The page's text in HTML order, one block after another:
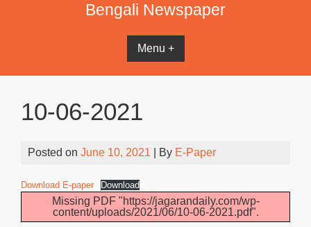
Bengali Newspaper
Menu +
10-06-2021
Posted on June 10, 2021 | By E-Paper
Download E-paper Download
Missing PDF "https://jagarandaily.com/wp-
content/uploads/2021/06/10-06-2021.pdf".